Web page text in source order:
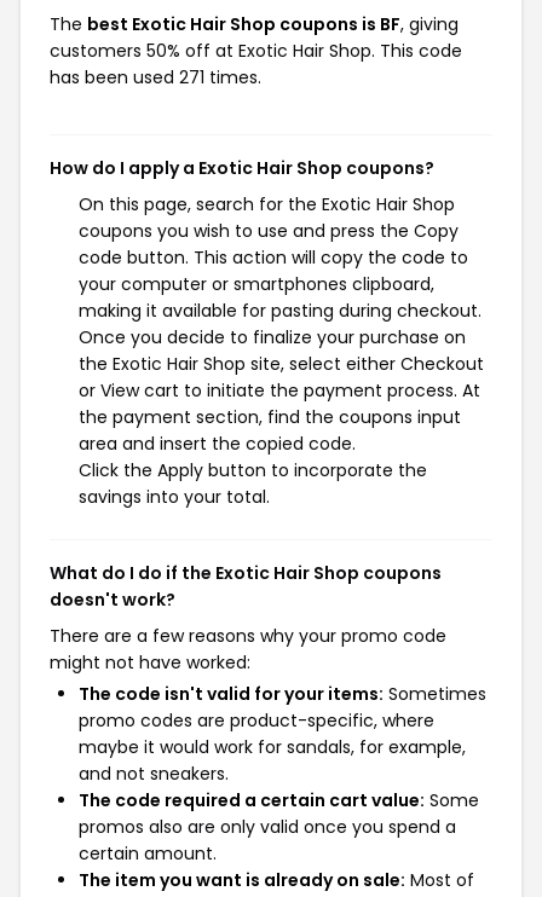
The best Exotic Hair Shop coupons is BF, giving
customers 50% off at Exotic Hair Shop. This code
has been used 271 times.
How do I apply a Exotic Hair Shop coupons?
On this page, search for the Exotic Hair Shop
coupons you wish to use and press the Copy
code button. This action will copy the code to
your computer or smartphones clipboard,
making it available for pasting during checkout.
Once you decide to finalize your purchase on
the Exotic Hair Shop site, select either Checkout
or View cart to initiate the payment process. At
the payment section, find the coupons input
area and insert the copied code.
Click the Apply button to incorporate the
savings into your total.
What do I do if the Exotic Hair Shop coupons
doesn't work?
There are a few reasons why your promo code
might not have worked:
The code isn't valid for your items: Sometimes
promo codes are product-specific, where
maybe it would work for sandals, for example,
and not sneakers.
The code required a certain cart value: Some
promos also are only valid once you spend a
certain amount.
The item you want is already on sale: Most of